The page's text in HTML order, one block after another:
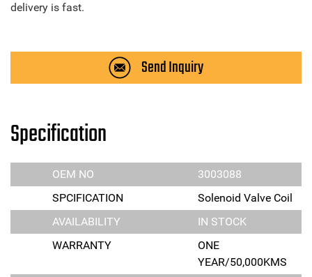
delivery is fast.
Send Inquiry
Specification
OEM NO
3003088
SPCIFICATION
Solenoid Valve Coil
AVAILABILITY
IN STOCK
WARRANTY
ONE
YEAR/50,000KMS